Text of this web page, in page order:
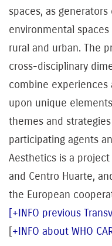
spaces, as
environmental
rural and urban. The
cross-disciplinary
combine
upon unique
themes and
participating agents
Aesthetics is a
and Centro Huarte,
the European
[+INFO previous
[+INFO about WHO